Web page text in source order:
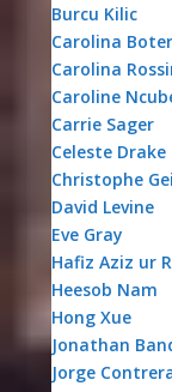
Burcu Kilic
Carolina
Carolina
Caroline
Carrie Sager
Celeste Drake
Christophe
David Levine
Eve Gray
Hafiz Aziz ur
Heesob Nam
Hong Xue
Jonathan
Jorge